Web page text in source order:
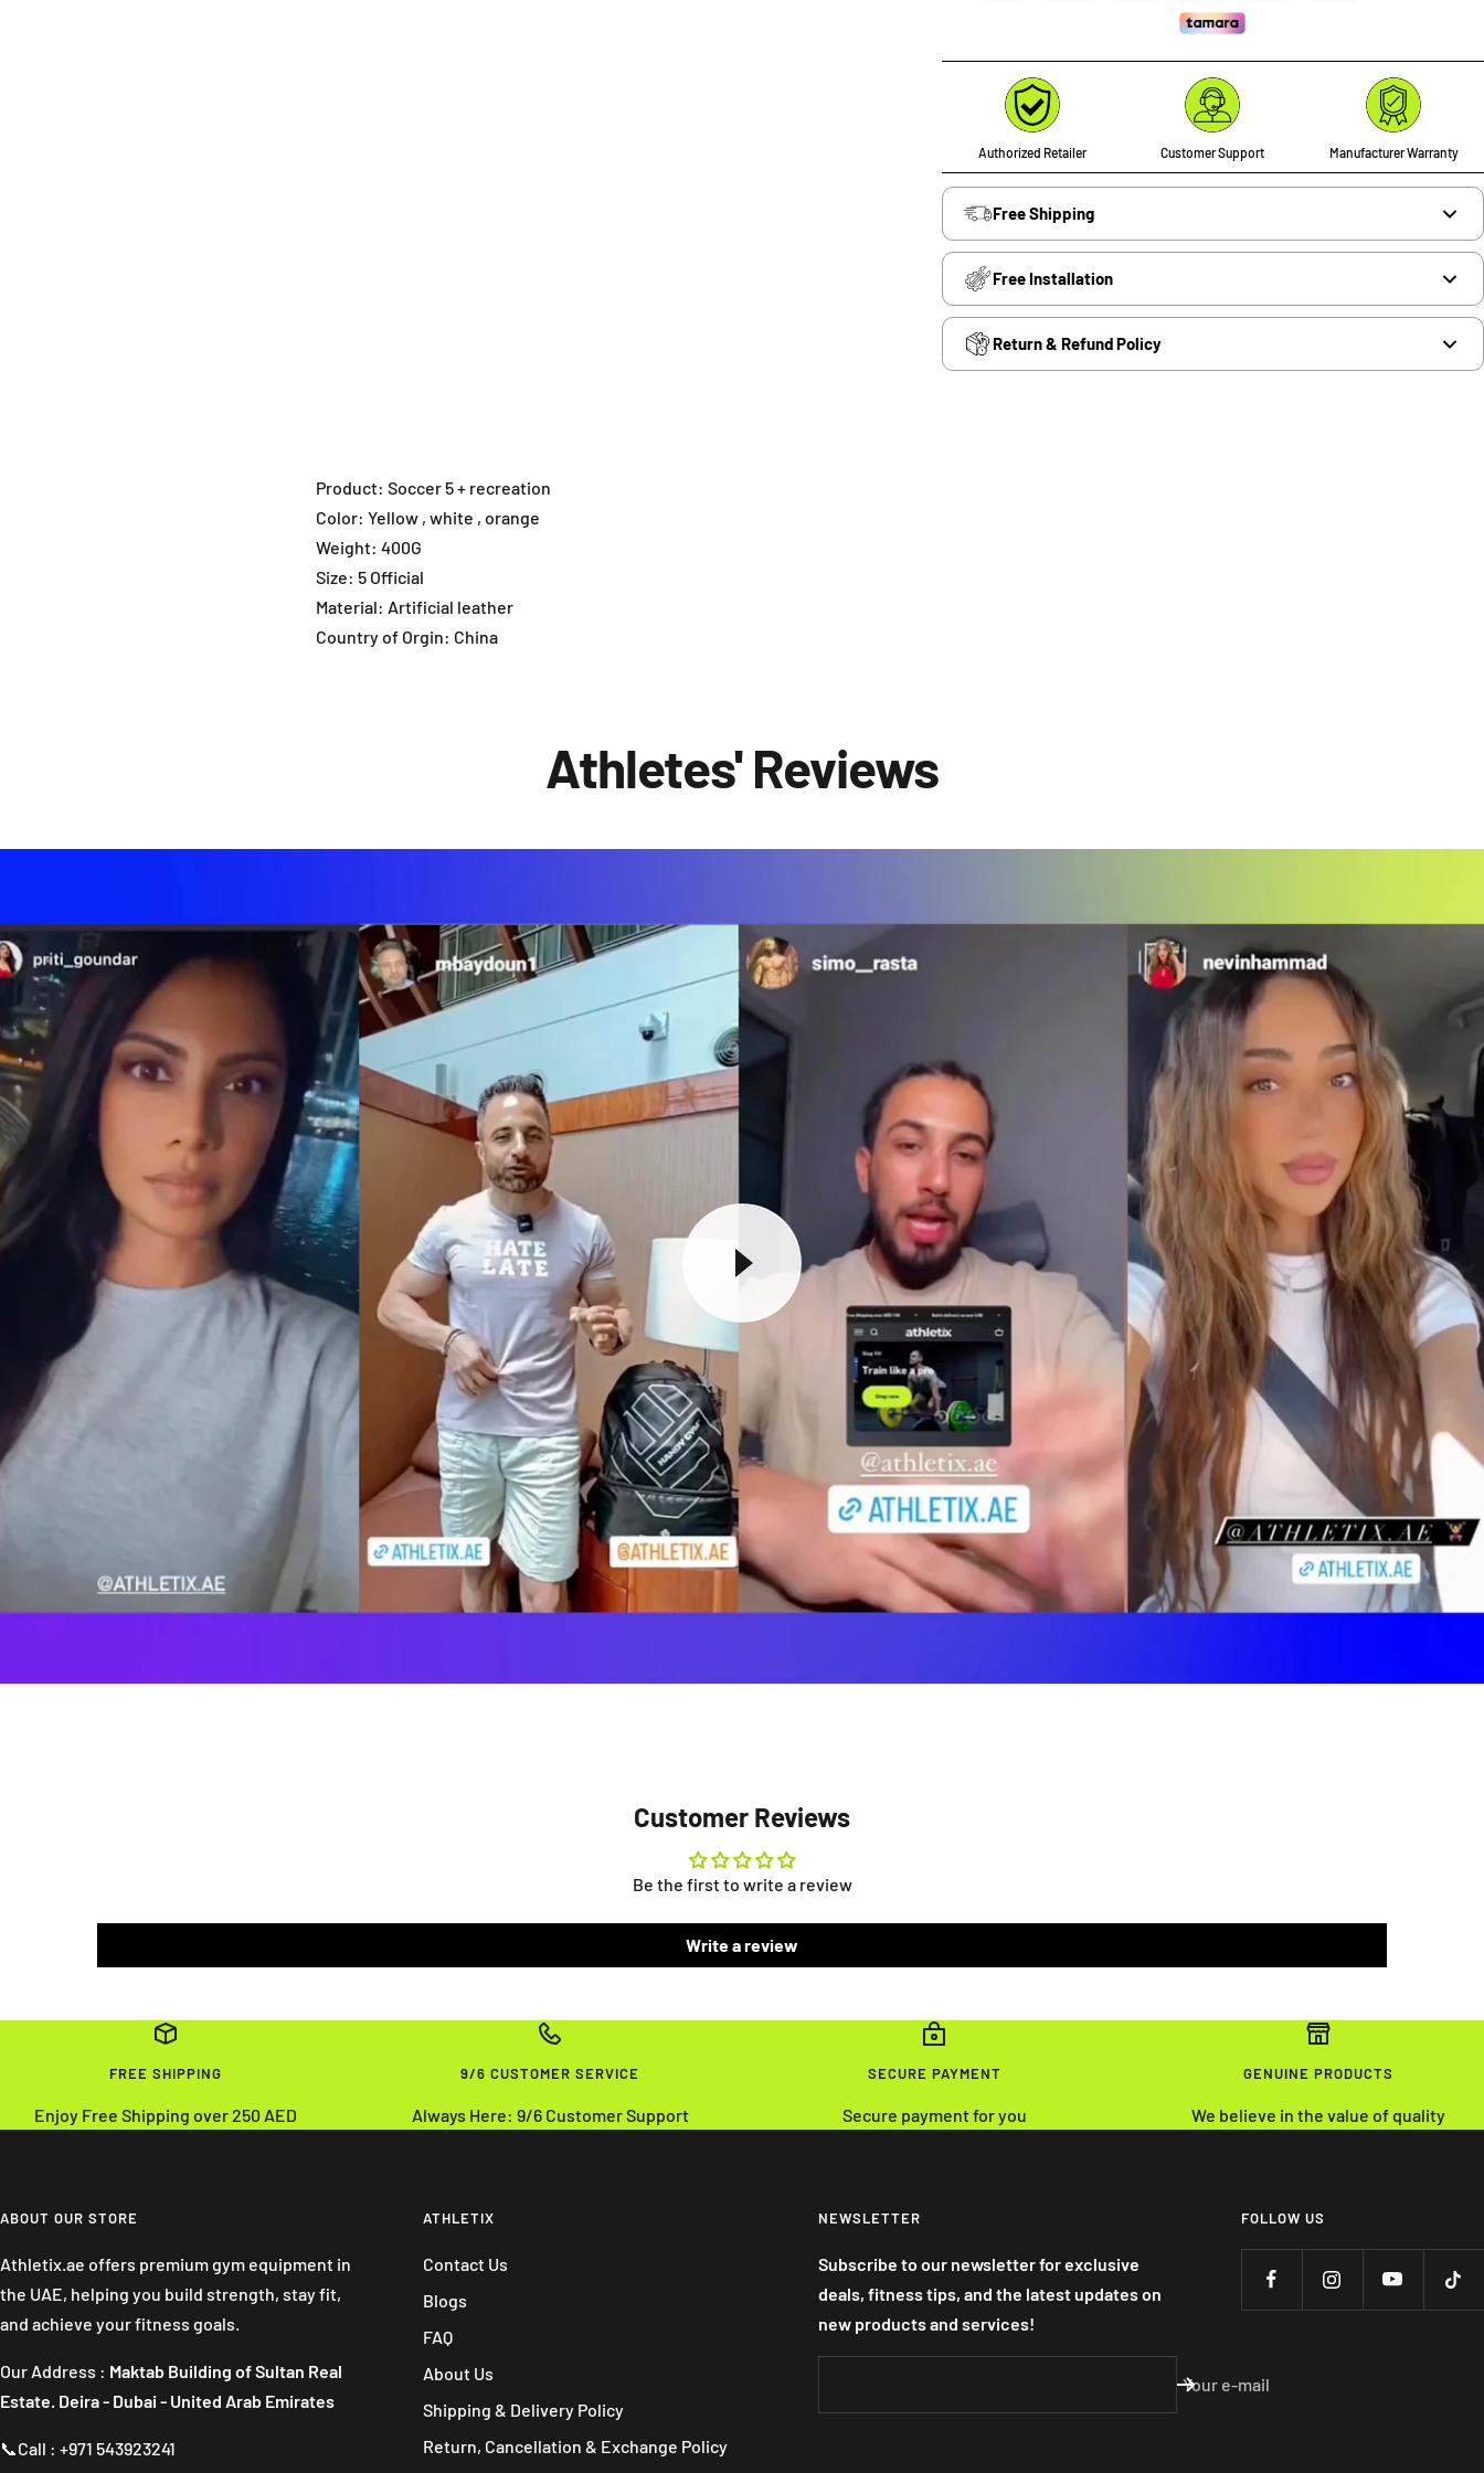
Authorized Retailer Customer Support Manufacturer Warranty
Free Shipping
Free Installation
Return & Refund Policy
Product: Soccer 5 + recreation
Color: Yellow , white , orange
Weight: 400G
Size: 5 Official
Material: Artificial leather
Country of Orgin: China
Athletes' Reviews
Customer Reviews
Be the first to write a review
Write a review
FREE SHIPPING
Enjoy Free Shipping over 250 AED
9/6 CUSTOMER SERVICE
Always Here: 9/6 Customer Support
SECURE PAYMENT
Secure payment for you
GENUINE PRODUCTS
We believe in the value of quality
ABOUT OUR STORE
Athletix.ae offers premium gym equipment in
the UAE, helping you build strength, stay fit,
and achieve your fitness goals.
Our Address : Maktab Building of Sultan Real
Estate. Deira - Dubai - United Arab Emirates
📞Call : +971 543923241
ATHLETIX
Contact Us
Blogs
FAQ
About Us
Shipping & Delivery Policy
Return, Cancellation & Exchange Policy
NEWSLETTER
Subscribe to our newsletter for exclusive
deals, fitness tips, and the latest updates on
new products and services!
Your e-mail
FOLLOW US